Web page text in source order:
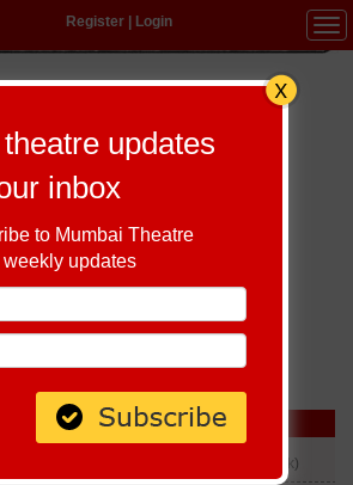
Register| Login
Multi-Lingual
9, 2026 at
updates
inbox
to Mumbai Theatre
updates